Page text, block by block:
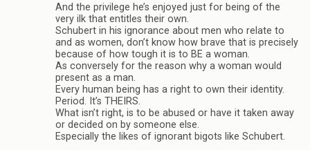
And the privilege he’s enjoyed just for being of the
very ilk that entitles their own.
Schubert in his ignorance about men who relate to
and as women, don’t know how brave that is precisely
because of how tough it is to BE a woman.
As conversely for the reason why a woman would
present as a man.
Every human being has a right to own their identity.
Period. It’s THEIRS.
What isn’t right, is to be abused or have it taken away
or decided on by someone else.
Especially the likes of ignorant bigots like Schubert.